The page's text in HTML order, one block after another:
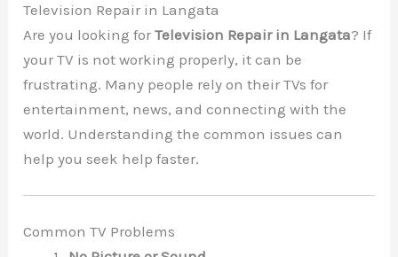
Television Repair in Langata
Are you looking forTelevision Repair in Langata? If
your TV is not working properly, it can be
frustrating. Many people rely on their TVs for
entertainment, news, and connecting with the
world. Understanding the common issues can
help you seek help faster.
Common TV Problems